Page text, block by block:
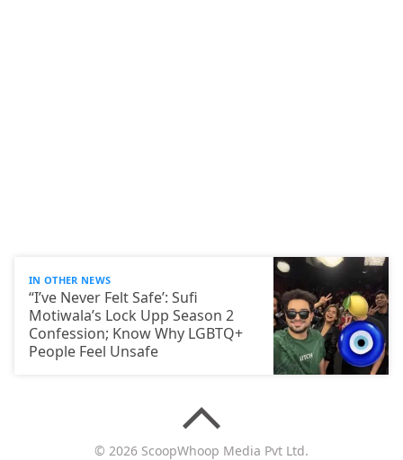
IN OTHER NEWS
“I’ve Never Felt Safe’: Sufi
Motiwala’s Lock Upp Season 2
Confession; Know Why LGBTQ+
People Feel Unsafe
© 2026 ScoopWhoop Media Pvt Ltd.